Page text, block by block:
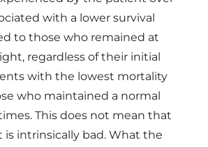
with a lower survival
to those who remained at
regardless of their initial
with the lowest mortality
who maintained a normal
This does not mean that
is intrinsically bad. What the